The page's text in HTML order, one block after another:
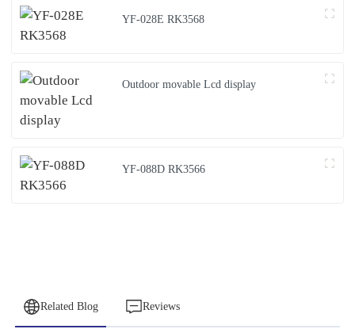
YF-028E RK3568
Outdoor movable Lcd display
YF-088D RK3566
Related Blog Reviews